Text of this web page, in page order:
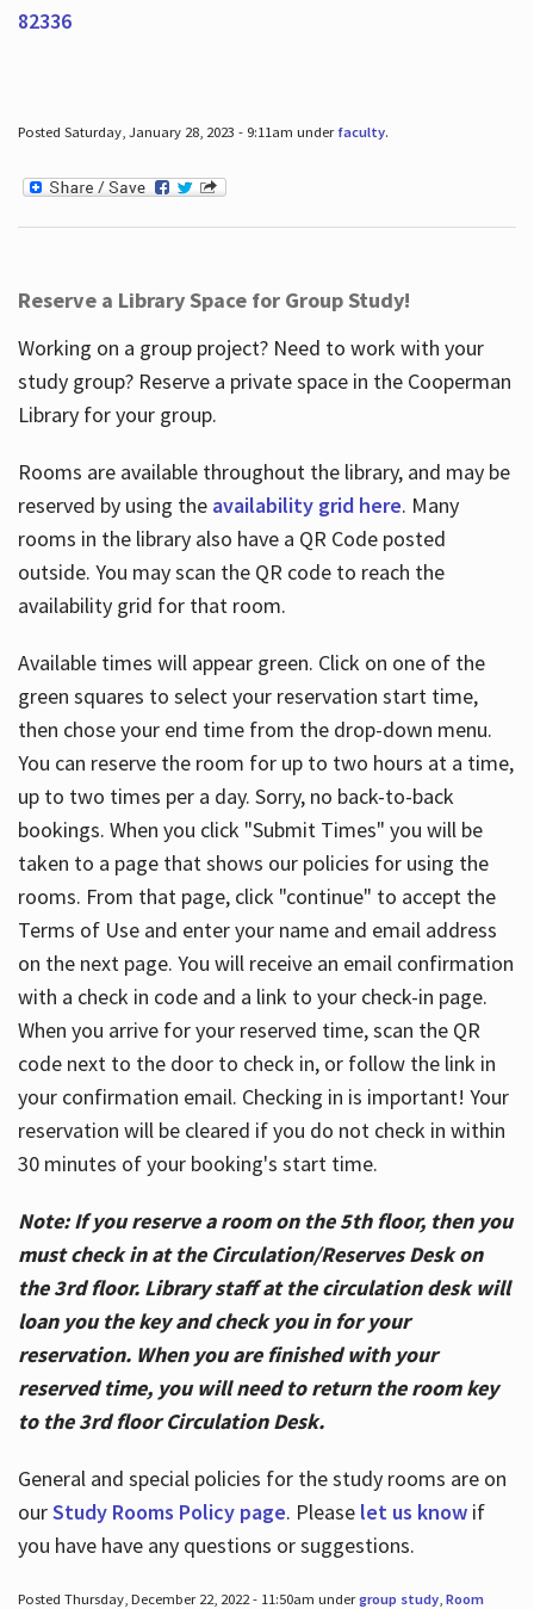
82336
Posted Saturday, January 28, 2023 - 9:11am under faculty.
Reserve a Library Space for Group Study!
Working on a group project? Need to work with your
study group? Reserve a private space in the Cooperman
Library for your group.
Rooms are available throughout the library, and may be
reserved by using the availability grid here. Many
rooms in the library also have a QR Code posted
outside. You may scan the QR code to reach the
availability grid for that room.
Available times will appear green. Click on one of the
green squares to select your reservation start time,
then chose your end time from the drop-down menu.
You can reserve the room for up to two hours at a time,
up to two times per a day. Sorry, no back-to-back
bookings. When you click "Submit Times" you will be
taken to a page that shows our policies for using the
rooms. From that page, click "continue" to accept the
Terms of Use and enter your name and email address
on the next page. You will receive an email confirmation
with a check in code and a link to your check-in page.
When you arrive for your reserved time, scan the QR
code next to the door to check in, or follow the link in
your confirmation email. Checking in is important! Your
reservation will be cleared if you do not check in within
30 minutes of your booking's start time.
Note: If you reserve a room on the 5th floor, then you
must check in at the Circulation/Reserves Desk on
the 3rd floor. Library staff at the circulation desk will
loan you the key and check you in for your
reservation. When you are finished with your
reserved time, you will need to return the room key
to the 3rd floor Circulation Desk.
General and special policies for the study rooms are on
ourStudy Rooms Policy page. Please let us knowif
you have have any questions or suggestions.
Posted Thursday, December 22, 2022 - 11:50am undergroup study, Room